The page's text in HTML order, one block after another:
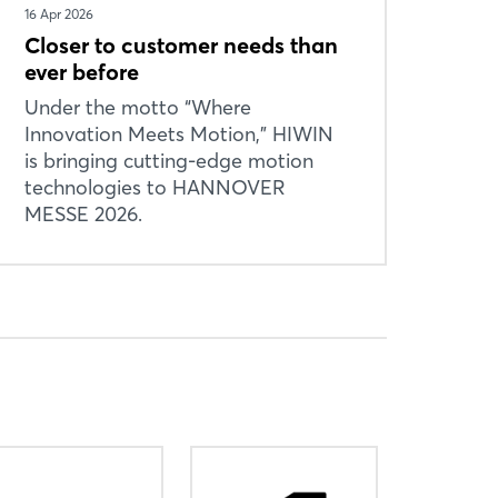
16 Apr 2026
Closer to customer needs than
ever before
Under the motto “Where
Innovation Meets Motion,” HIWIN
is bringing cutting-edge motion
technologies to HANNOVER
MESSE 2026.